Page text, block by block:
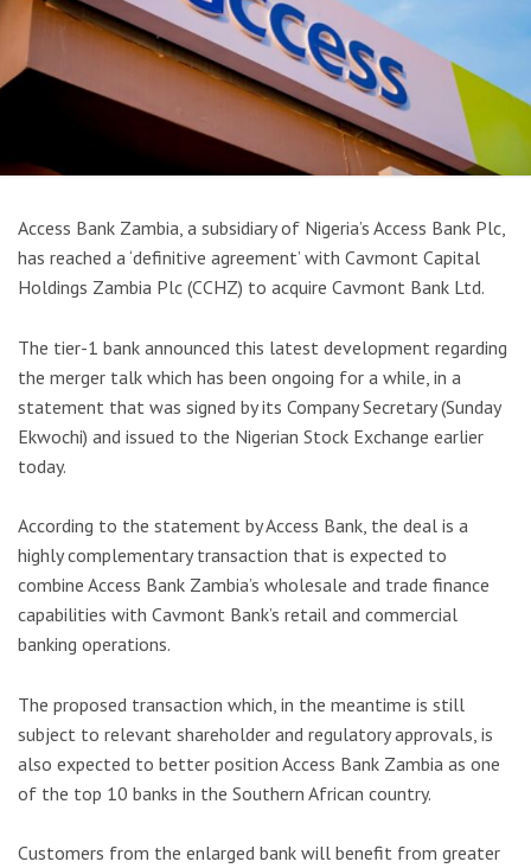
Access Bank Zambia, a subsidiary of Nigeria’s Access Bank Plc,
has reached a ‘definitive agreement’ with Cavmont Capital
Holdings Zambia Plc (CCHZ) to acquire Cavmont Bank Ltd.
The tier-1 bank announced this latest development regarding
the merger talk which has been ongoing for a while, in a
statement that was signed by its Company Secretary (Sunday
Ekwochi) and issued to the Nigerian Stock Exchange earlier
today.
According to the statement by Access Bank, the deal is a
highly complementary transaction that is expected to
combine Access Bank Zambia’s wholesale and trade finance
capabilities with Cavmont Bank’s retail and commercial
banking operations.
The proposed transaction which, in the meantime is still
subject to relevant shareholder and regulatory approvals, is
also expected to better position Access Bank Zambia as one
of the top 10 banks in the Southern African country.
Customers from the enlarged bank will benefit from greater